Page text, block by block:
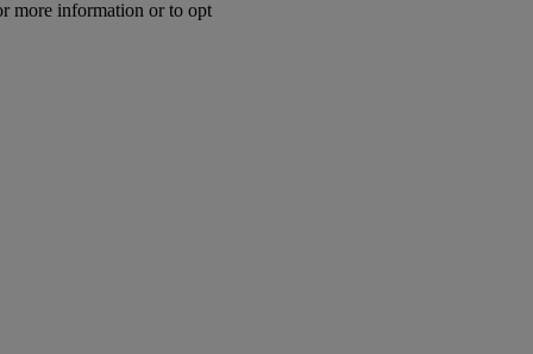
more information or to opt